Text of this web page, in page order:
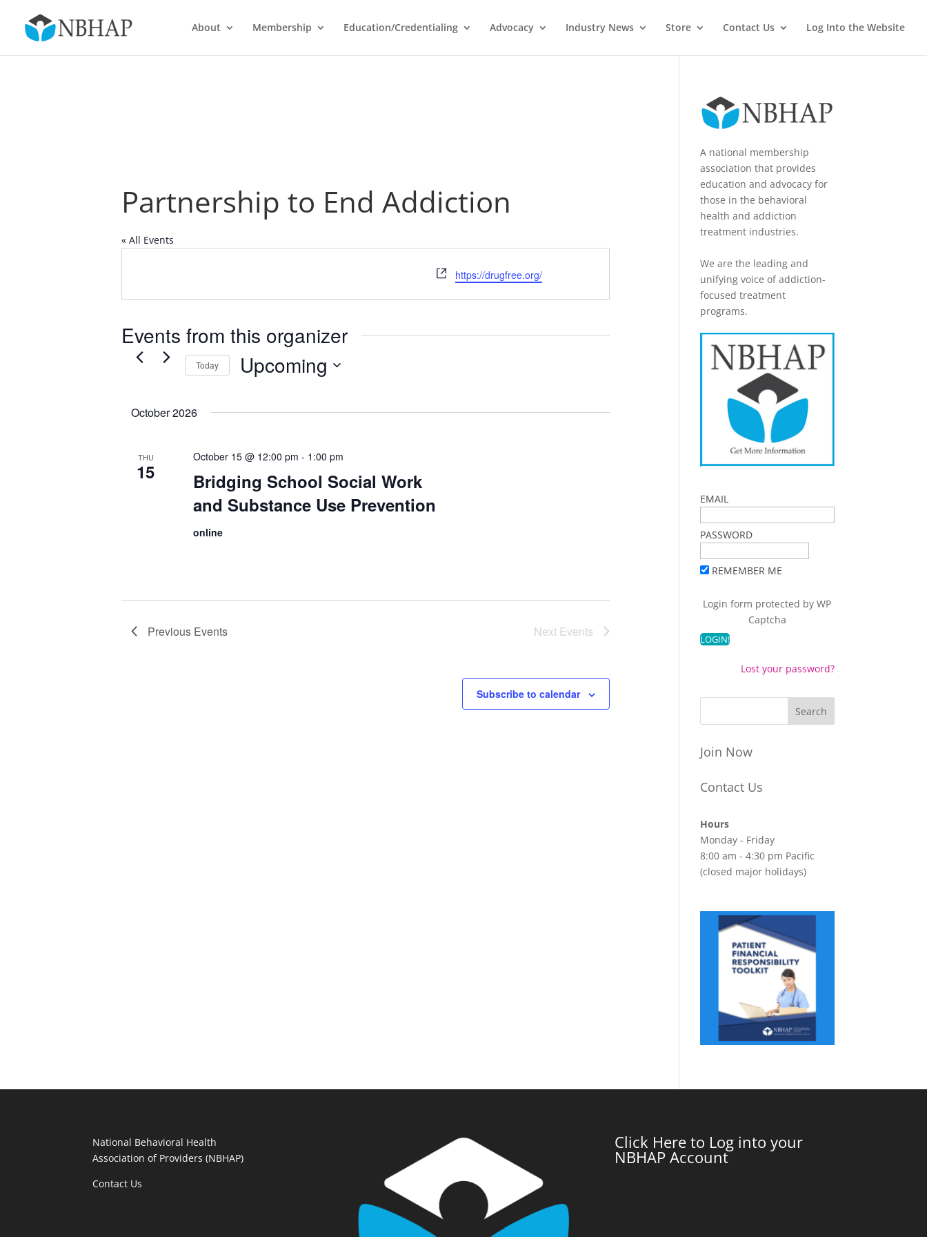
About Membership Education/Credentialing Advocacy Industry News Store Contact Us Log Into the Website
Partnership to End Addiction
« All Events
Website
https://drugfree.org/
Events from this organizer
Today Upcoming
October 2026
THU
15
Bridging School Social Work
and Substance Use Prevention
October 15 @ 12:00 pm - 1:00 pm
online
Previous Events Next Events
Subscribe to calendar
A national membership
association that provides
education and advocacy for
those in the behavioral
health and addiction
treatment industries.
We are the leading and
unifying voice of addiction-
focused treatment
programs.
EMAIL
PASSWORD
REMEMBER ME
Login form protected byWP
Captcha
Lost your password?
Join Now
Contact Us
Hours
Monday - Friday
8:00 am - 4:30 pm Pacific
(closed major holidays)
National Behavioral Health
Association of Providers (NBHAP)
Contact Us
Click Here to Log into your
NBHAP Account